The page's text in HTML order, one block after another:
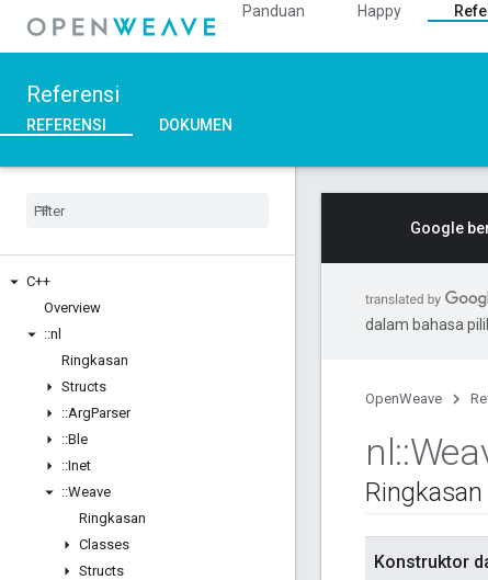
Panduan Happy
Referensi
REFERENSI DOKUMEN
C++
Overview
::nl
Ringkasan
Structs
::ArgParser
::Ble
::Inet
::Weave
Ringkasan
Classes
Structs
Google
dalam bahasa
OpenWeave
nl::
Ringkasan
Konstruktor